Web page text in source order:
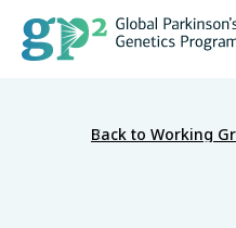
Back to Working